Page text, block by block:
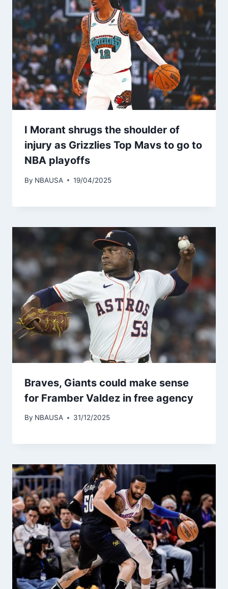
I Morant shrugs the shoulder of
injury as Grizzlies Top Mavs to go to
NBA playoffs
By NBAUSA 19/04/2025
Braves, Giants could make sense
for Framber Valdez in free agency
By NBAUSA 31/12/2025